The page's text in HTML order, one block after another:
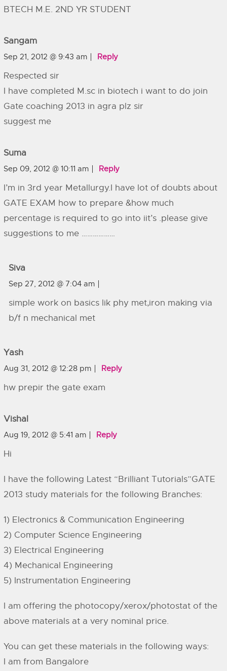
BTECH M.E. 2ND YR STUDENT
Sangam
Sep 21, 2012 @ 9:43 am Reply
Respected sir
I have completed M.sc in biotech i want to do join
Gate coaching 2013 in agra plz sir
suggest me
Suma
Sep 09, 2012 @ 10:11 am Reply
I’m in 3rd year Metallurgy.I have lot of doubts about
GATE EXAM how to prepare &how much
percentage is required to go into iit’s .please give
suggestions to me ………………
Siva
Sep 27, 2012 @ 7:04 am
simple work on basics lik phy met,iron making via
b/f n mechanical met
Yash
Aug 31, 2012 @ 12:28 pm Reply
hw prepir the gate exam
Vishal
Aug 19, 2012 @ 5:41 am Reply
Hi
I have the following Latest “Brilliant Tutorials”GATE
2013 study materials for the following Branches:
1) Electronics & Communication Engineering
2) Computer Science Engineering
3) Electrical Engineering
4) Mechanical Engineering
5) Instrumentation Engineering
I am offering the photocopy/xerox/photostat of the
above materials at a very nominal price.
You can get these materials in the following ways:
I am from Bangalore